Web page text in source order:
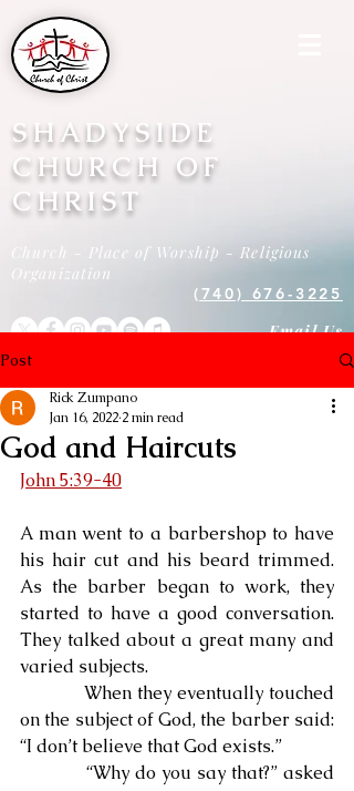
SHADYSIDE
CHURCH OF
CHRIST
Church - Place of Worship - Religious
Organization
(740) 676-3225
Email Us
Post
God and Haircuts
Rick Zumpano
Jan 16, 2022 2 min read
John 5:39-40
A man went to a barbershop to have
his hair cut and his beard trimmed.
As the barber began to work, they
started to have a good conversation.
They talked about a great many and
varied subjects.
            When they eventually touched
on the subject of God, the barber said:
“I don’t believe that God exists.”